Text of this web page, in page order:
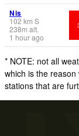
Nis
102 km S
238m alt.
1 hour ago
* NOTE: not all
which is the
stations that are